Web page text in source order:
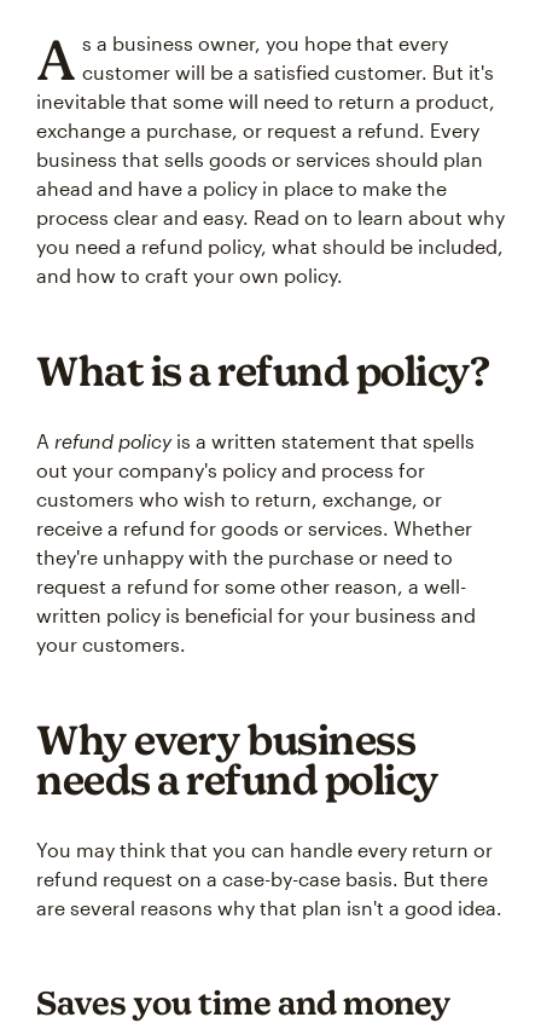
A s a business owner, you hope that every
customer will be a satisfied customer. But it's
inevitable that some will need to return a product,
exchange a purchase, or request a refund. Every
business that sells goods or services should plan
ahead and have a policy in place to make the
process clear and easy. Read on to learn about why
you need a refund policy, what should be included,
and how to craft your own policy.
What is a refund policy?
A refund policyis a written statement that spells
out your company's policy and process for
customers who wish to return, exchange, or
receive a refund for goods or services. Whether
they're unhappy with the purchase or need to
request a refund for some other reason, a well-
written policy is beneficial for your business and
your customers.
Why every business
needs a refund policy
You may think that you can handle every return or
refund request on a case-by-case basis. But there
are several reasons why that plan isn't a good idea.
Saves you time and money